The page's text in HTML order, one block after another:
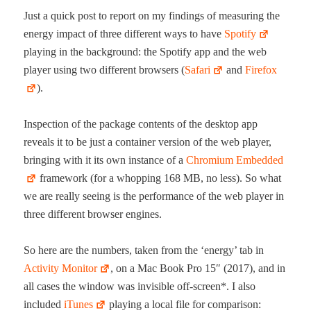
Just a quick post to report on my find­ings of mea­sur­ing the
ener­gy impact of three dif­fer­ent ways to have Spo­ti­fy
play­ing in the back­ground: the Spo­ti­fy app and the web
play­er using two dif­fer­ent browsers (Safari andFire­fox
).
Inspec­tion of the pack­age con­tents of the desk­top app
reveals it to be just a con­tain­er ver­sion of the web play­er,
bring­ing with it its own instance of aChromi­um Embed­ded
frame­work (for a whop­ping 168 MB, no less). So what
we are real­ly see­ing is the per­for­mance of the web play­er in
three dif­fer­ent brows­er engines.
So here are the num­bers, tak­en from the ‘ener­gy’ tab in
Activ­i­ty Mon­i­tor
, on a Mac Book Pro 15″ (2017), and in
all cas­es the win­dow was invis­i­ble off-screen*. I also
includ­ediTunes play­ing a local file for comparison: